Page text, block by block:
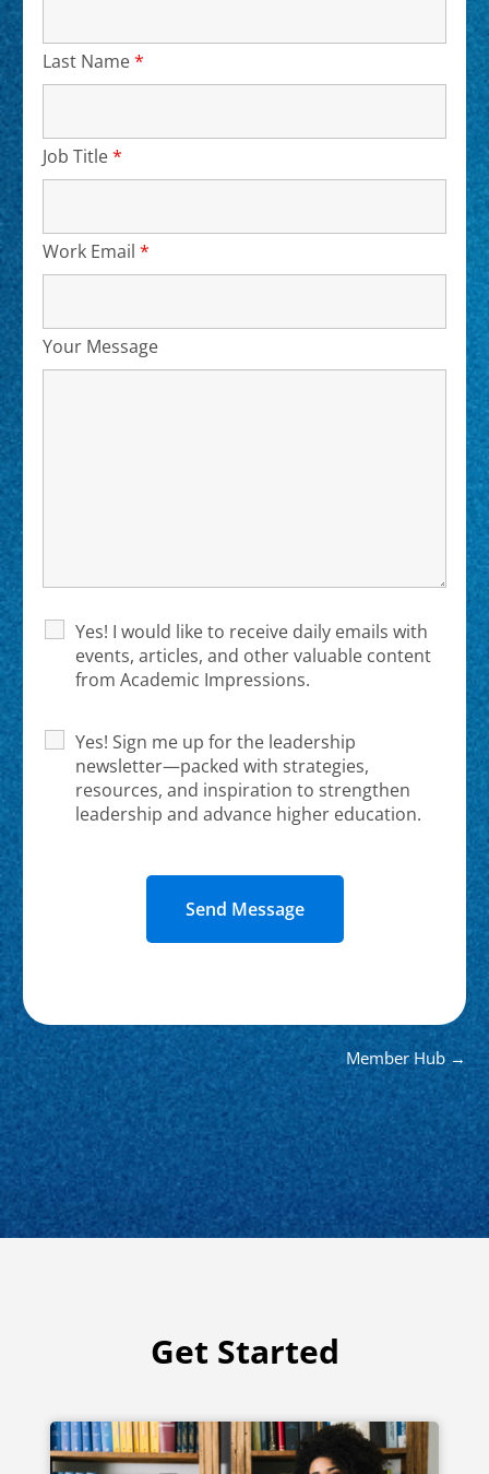
Last Name*
Job Title*
Work Email *
Your Message
Yes! I would like to receive daily emails with
events, articles, and other valuable content
from Academic Impressions.
Yes! Sign me up for the leadership
newsletter—packed with strategies,
resources, and inspiration to strengthen
leadership and advance higher education.
Member Hub →
Get Started